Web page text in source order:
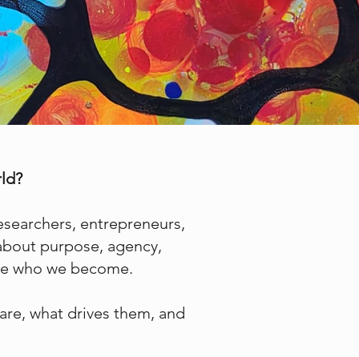
entrepreneurs,
purpose, agency,
who we become.
what drives them, and